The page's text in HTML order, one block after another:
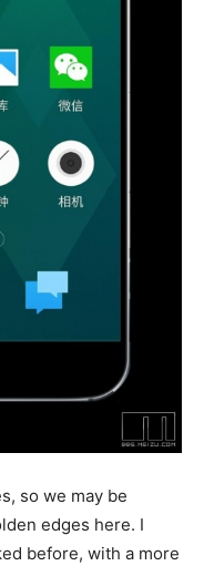
so we may be
edges here. I
before, with a more